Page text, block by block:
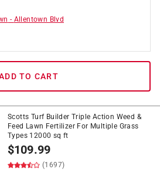
- Allentown Blvd
TO CART
Scotts Turf Builder Triple Action Weed &
Feed Lawn Fertilizer For Multiple Grass
Types 12000 sq ft
$109.99
(1697)